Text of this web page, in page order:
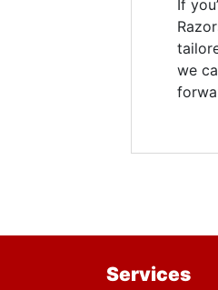
If
we
Services